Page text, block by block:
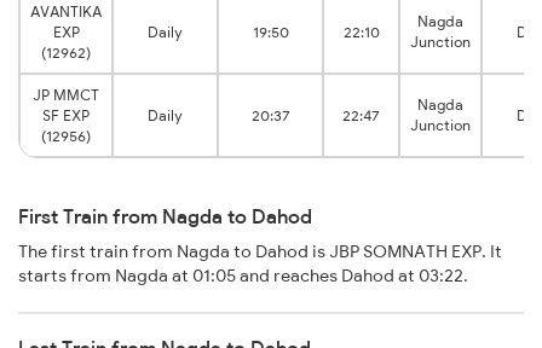
AVANTIKA
EXP
(12962)
Daily 19:50 22:10
Nagda
Junction
JP MMCT
SF EXP
(12956)
Daily 20:37 22:47
Nagda
Junction
First Train from Nagda to Dahod
The first train from Nagda to Dahod is JBP SOMNATH EXP. It
starts from Nagda at 01:05 and reaches Dahod at 03:22.